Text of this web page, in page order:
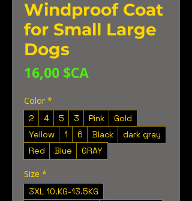
Windproof Coat
for Small Large
Dogs
16,00 $CAPrix
Color *
2 4 5 3 Pink
Gold
Yellow
1 6 Black
dark gray
Red
Blue GRAY
Size *
3XL 10.KG-13.5KG